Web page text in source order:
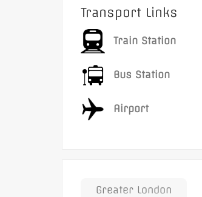
Transport Links
Train Station
Bus Station
Airport
Greater London